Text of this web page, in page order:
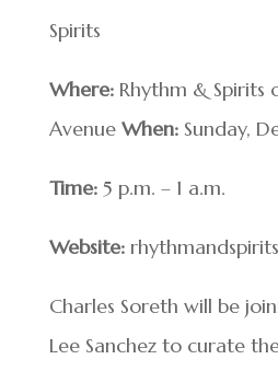
Spirits
Where:Rhythm & Spirits
Avenue When:Sunday,
Time:5 p.m. – 1 a.m.
Website:
Charles Soreth will be
Lee Sanchez to curate